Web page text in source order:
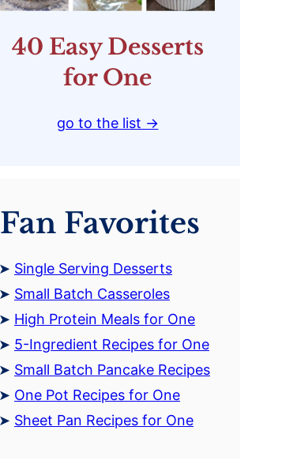
40 Easy Desserts
for One
go to the list →
Fan Favorites
Single Serving Desserts
Small Batch Casseroles
High Protein Meals for One
5-Ingredient Recipes for One
Small Batch Pancake Recipes
One Pot Recipes for One
Sheet Pan Recipes for One